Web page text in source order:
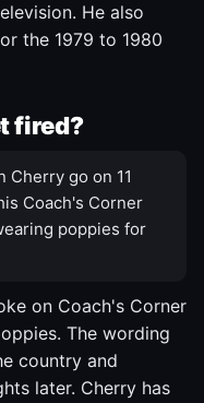
He also
the 1979 to 1980
fired?
Cherry go on 11
Coach's Corner
poppies for
on Coach's Corner
The wording
country and
later. Cherry has